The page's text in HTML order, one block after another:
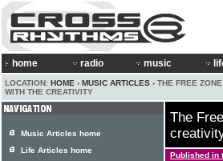
home radio music
LOCATION: HOME › MUSIC ARTICLES › THE FREE
WITH THE CREATIVITY
The
Published in
Music Articles home
Life Articles home